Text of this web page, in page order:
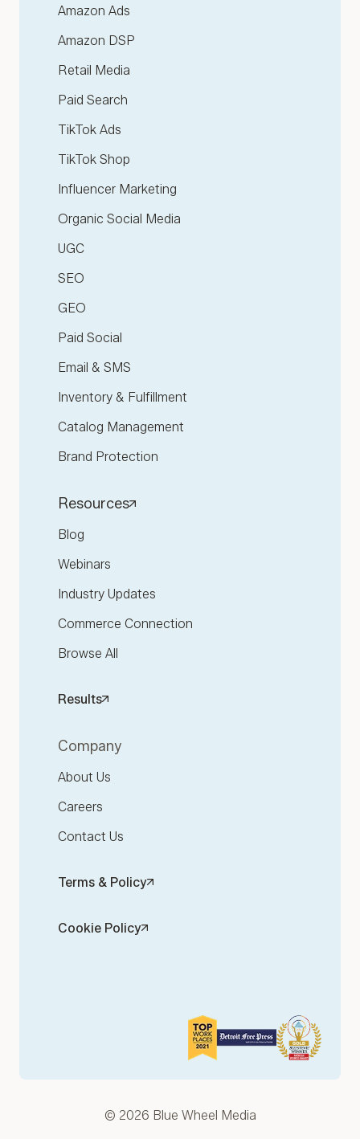
Amazon Ads
Amazon DSP
Retail Media
Paid Search
TikTok Ads
TikTok Shop
Influencer Marketing
Organic Social Media
UGC
SEO
GEO
Paid Social
Email & SMS
Inventory & Fulfillment
Catalog Management
Brand Protection
Resources
Blog
Webinars
Industry Updates
Commerce Connection
Browse All
Results
Company
About Us
Careers
Contact Us
Terms & Policy
Cookie Policy
© 2026 Blue Wheel Media